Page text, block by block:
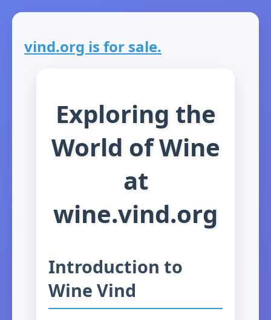
vind.org is for sale.
Exploring the
World of Wine
at
wine.vind.org
Introduction to
Wine Vind